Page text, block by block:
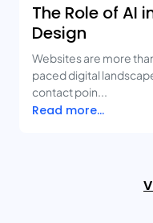
The Role of AI
Design
Websites are more
paced digital
contact poin...
Read more...